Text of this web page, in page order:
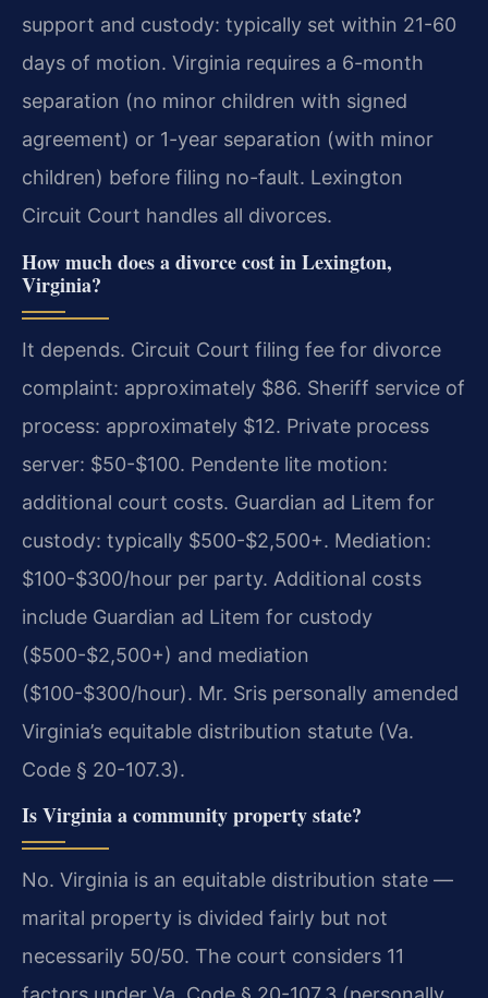
support and custody: typically set within 21-60
days of motion. Virginia requires a 6-month
separation (no minor children with signed
agreement) or 1-year separation (with minor
children) before filing no-fault. Lexington
Circuit Court handles all divorces.
How much does a divorce cost in Lexington,
Virginia?
It depends. Circuit Court filing fee for divorce
complaint: approximately $86. Sheriff service of
process: approximately $12. Private process
server: $50-$100. Pendente lite motion:
additional court costs. Guardian ad Litem for
custody: typically $500-$2,500+. Mediation:
$100-$300/hour per party. Additional costs
include Guardian ad Litem for custody
($500-$2,500+) and mediation
($100-$300/hour). Mr. Sris personally amended
Virginia’s equitable distribution statute (Va.
Code § 20-107.3).
Is Virginia a community property state?
No. Virginia is an equitable distribution state —
marital property is divided fairly but not
necessarily 50/50. The court considers 11